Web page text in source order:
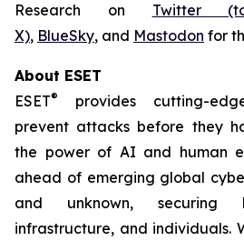
Research on Twitter
X), BlueSky, and Mastodon for
About ESET
ESET®
provides cutting-
prevent attacks before they
the power of AI and human
ahead of emerging global
and unknown, securing
infrastructure, and individuals.